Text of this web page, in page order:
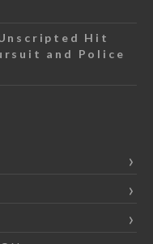
Hit
and Police